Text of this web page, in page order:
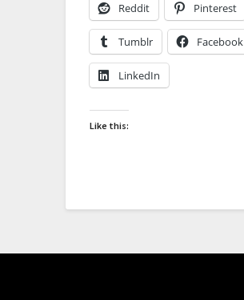
Reddit Pinterest
Tumblr Facebook
LinkedIn
Like this: